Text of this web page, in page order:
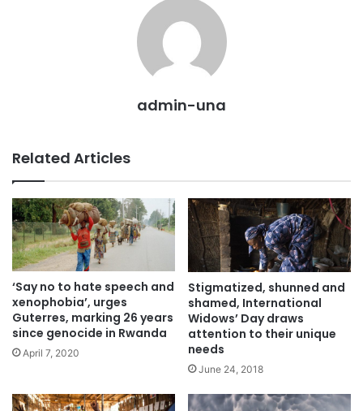
admin-una
Related Articles
‘Say no to hate speech and
xenophobia’, urges
Guterres, marking 26 years
since genocide in Rwanda
April 7, 2020
Stigmatized, shunned and
shamed, International
Widows’ Day draws
attention to their unique
needs
June 24, 2018